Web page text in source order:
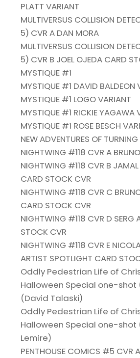
PLATT VARIANT
MULTIVERSUS COLLISION
5) CVR A DAN MORA
MULTIVERSUS COLLISION
5) CVR B JOEL OJEDA CARD
MYSTIQUE #1
MYSTIQUE #1 DAVID BALDEON
MYSTIQUE #1 LOGO VARIANT
MYSTIQUE #1 RICKIE YAGAWA
MYSTIQUE #1 ROSE BESCH
NEW ADVENTURES OF TURNING
NIGHTWING #118 CVR A
NIGHTWING #118 CVR B JAMAL
CARD STOCK CVR
NIGHTWING #118 CVR C
CARD STOCK CVR
NIGHTWING #118 CVR D SERG
STOCK CVR
NIGHTWING #118 CVR E
ARTIST SPOTLIGHT CARD
Oddly Pedestrian Life of
Halloween Special one-shot
(David Talaski)
Oddly Pedestrian Life of
Halloween Special one-shot
Lemire)
PENTHOUSE COMICS #5 CVR